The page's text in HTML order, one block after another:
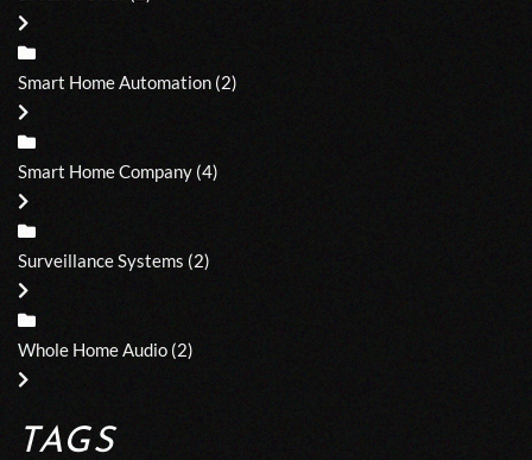
Smart Home Automation (2)
Smart Home Company (4)
Surveillance Systems (2)
Whole Home Audio (2)
TAGS